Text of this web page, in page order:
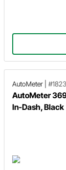
AutoMeter
AutoMeter
In-Dash, Black